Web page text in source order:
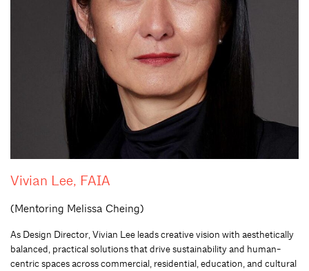
Vivian Lee, FAIA
(Mentoring Melissa Cheing)
As Design Director, Vivian Lee leads creative vision with aesthetically
balanced, practical solutions that drive sustainability and human-
centric spaces across commercial, residential, education, and cultural